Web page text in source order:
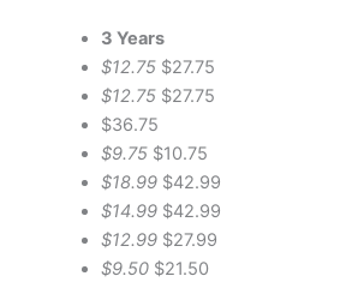
3 Years
$12.75$27.75
$12.75$27.75
$36.75
$9.75$10.75
$18.99$42.99
$14.99$42.99
$12.99$27.99
$9.50$21.50